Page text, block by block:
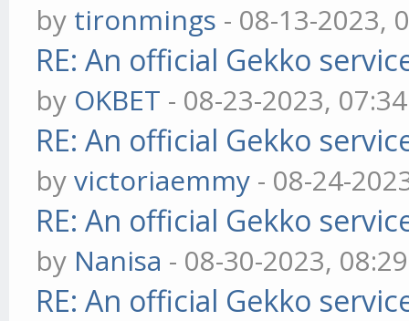
by tironmings - 08-13-2023,
RE: An official Gekko
by OKBET - 08-23-2023,
RE: An official Gekko
byvictoriaemmy - 08-24-
RE: An official Gekko
by Nanisa - 08-30-2023,
RE: An official Gekko